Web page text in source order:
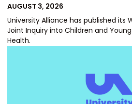
POSTED
AUGUST 3, 2026
University Alliance has published its
Joint Inquiry into Children and Young
Health.